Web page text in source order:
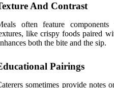
And Contrast
often feature
like crispy foods paired
both the bite and the sip.
Pairings
sometimes provide notes